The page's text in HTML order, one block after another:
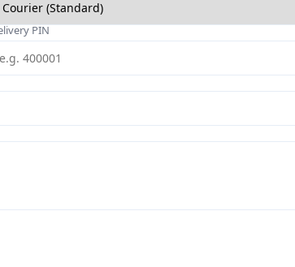
PIN